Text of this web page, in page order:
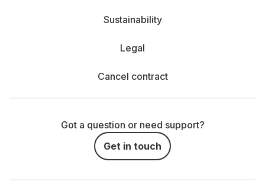
Sustainability
Legal
Cancel contract
Got a question or need support?
Get in touch